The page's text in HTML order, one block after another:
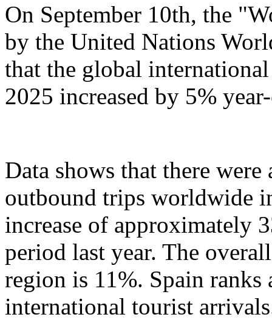
On September 10th, the
by the United Nations
that the global
2025 increased by 5%
Data shows that there
outbound trips worldwide
increase of approximately
period last year. The
region is 11%. Spain
international tourist